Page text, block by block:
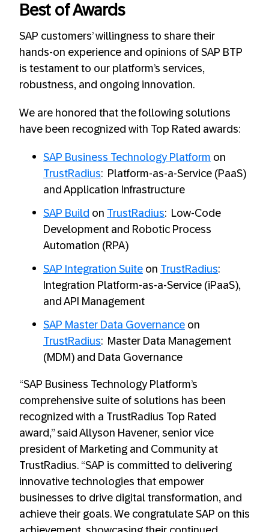
Best of Awards
SAP customers’ willingness to share their
hands-on experience and opinions of SAP BTP
is testament to our platform’s services,
robustness, and ongoing innovation.
We are honored that the following solutions
have been recognized with Top Rated awards:
SAP Business Technology Platform on
TrustRadius: Platform-as-a-Service (PaaS)
and Application Infrastructure
SAP Build on TrustRadius: Low-Code
Development and Robotic Process
Automation (RPA)
SAP Integration Suite on TrustRadius:
Integration Platform-as-a-Service (iPaaS),
and API Management
SAP Master Data Governance on
TrustRadius: Master Data Management
(MDM) and Data Governance
“SAP Business Technology Platform’s
comprehensive suite of solutions has been
recognized with a TrustRadius Top Rated
award,” said Allyson Havener, senior vice
president of Marketing and Community at
TrustRadius. “SAP is committed to delivering
innovative technologies that empower
businesses to drive digital transformation, and
achieve their goals. We congratulate SAP on this